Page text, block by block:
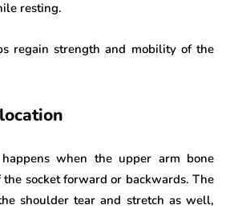
resting.
regain strength and mobility of the
when the upper arm bone
socket forward or backwards. The
shoulder tear and stretch as well,